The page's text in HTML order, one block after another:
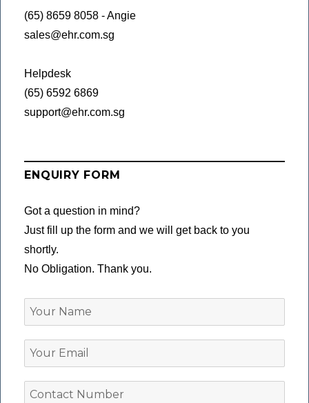
(65) 8659 8058 - Angie
sales@ehr.com.sg
Helpdesk
(65) 6592 6869
support@ehr.com.sg
ENQUIRY FORM
Got a question in mind?
Just fill up the form and we will get back to you
shortly.
No Obligation. Thank you.